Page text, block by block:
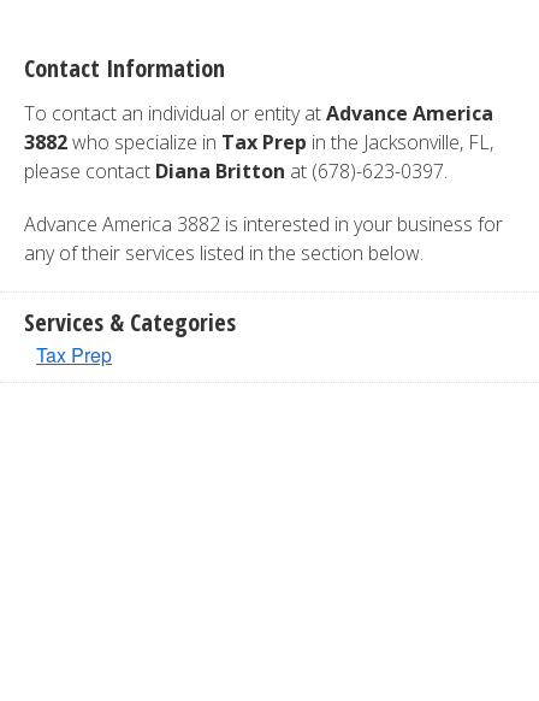
Contact Information
To contact an individual or entity atAdvance America
3882who specialize in Tax Prep in the Jacksonville, FL,
please contact Diana Britton at (678)-623-0397.
Advance America 3882 is interested in your business for
any of their services listed in the section below.
Services & Categories
Tax Prep